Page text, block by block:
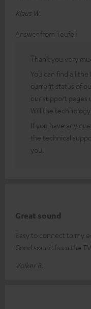
Klaus W.
Answer from Teufel:
Thank you very
You can find all
current status of
our support pages
Will the
If you have any
the technical
you.
Great sound
Easy to connect to my
Good sound from the TV
Volker B.